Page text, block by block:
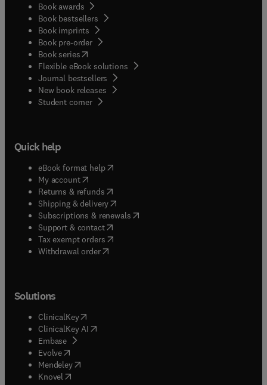
Book awards
Book bestsellers
Book imprints
Book pre-order
Book series(opens in new tab/window
Flexible eBook solutions
Journal bestsellers
New book releases
Student corner( opens in new tab/window
Quick help
eBook format help( opens in new tab/window
My account( opens in new tab/window
Returns & refunds( opens in new tab/window
Shipping & delivery(opens in new tab/window
Subscriptions & renewals( opens in new tab/window
Support & contact( opens in new tab/window
Tax exempt orders( opens in new tab/window
Withdrawal order
Solutions
ClinicalKey(opens in new tab/window
ClinicalKey AI opens in new tab/window
Embase( opens in new tab/window
Evolve(opens in new tab/window
Mendeley( opens in new tab/window
Knovel (opens in new tab/window